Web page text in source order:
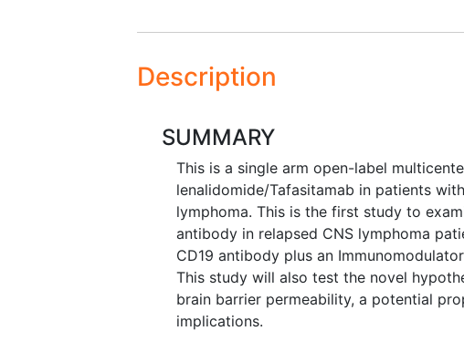
Description
SUMMARY
This is a single arm open-label
lenalidomide/Tafasitamab in patients
lymphoma. This is the first study to
antibody in relapsed CNS lymphoma
CD19 antibody plus an
This study will also test the novel
brain barrier permeability, a potential
implications.